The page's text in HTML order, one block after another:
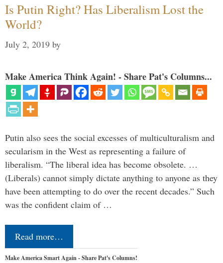
Is Putin Right? Has Liberalism Lost the
World?
July 2, 2019 by
Make America Think Again! - Share Pat's Columns...
Putin also sees the social excesses of multiculturalism and
secularism in the West as representing a failure of
liberalism. “The liberal idea has become obsolete. …
(Liberals) cannot simply dictate anything to anyone as they
have been attempting to do over the recent decades.” Such
was the confident claim of …
Read more…
Make America Smart Again - Share Pat's Columns!